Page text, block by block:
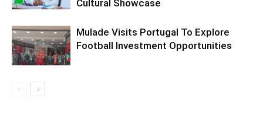
Cultural Showcase
Mulade Visits Portugal To Explore
Football Investment Opportunities